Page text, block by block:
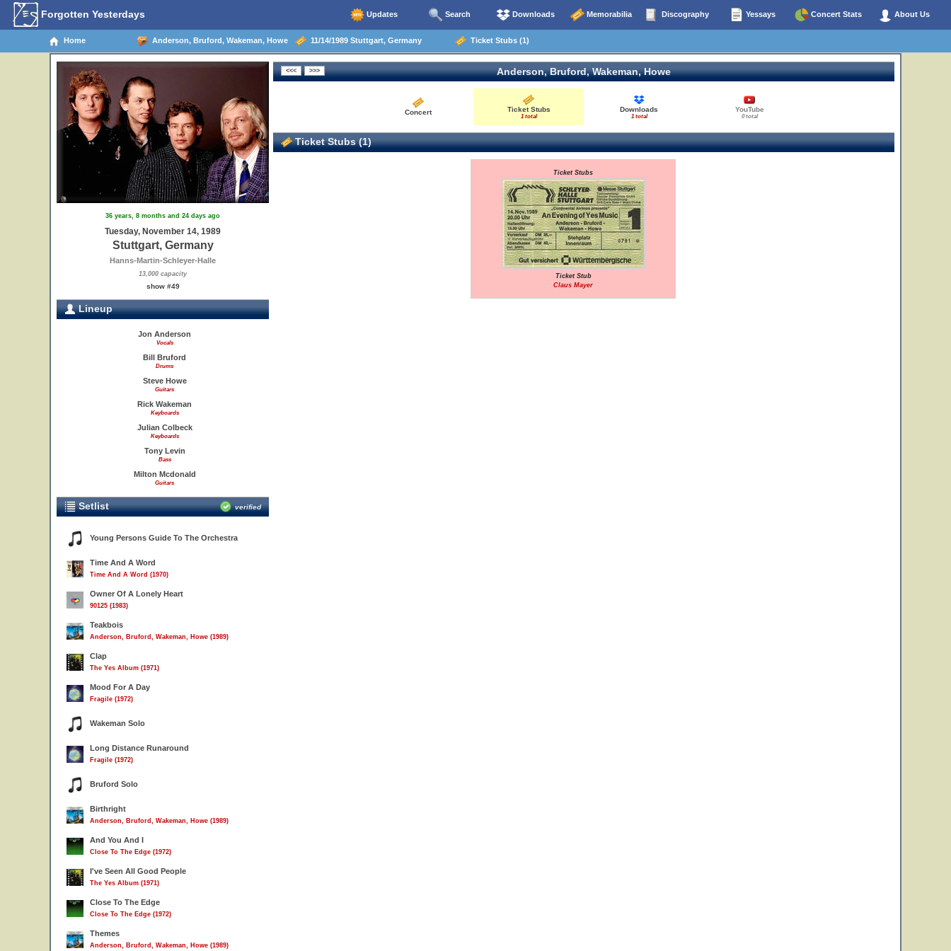
Forgotten Yesterdays Updates Search Downloads Memorabilia Discography Yessays Concert Stats About Us
Home Anderson, Bruford, Wakeman, Howe 11/14/1989 Stuttgart, Germany Ticket Stubs (1)
36 years, 8 months and 24 days ago
Tuesday, November 14, 1989
Stuttgart, Germany
Hanns-Martin-Schleyer-Halle
13,000 capacity
show #49
Lineup
Jon Anderson
Vocals
Bill Bruford
Drums
Steve Howe
Guitars
Rick Wakeman
Keyboards
Julian Colbeck
Keyboards
Tony Levin
Bass
Milton Mcdonald
Guitars
Setlist verified
Young Persons Guide To The Orchestra
Time And A Word
Time And A Word (1970)
Owner Of A Lonely Heart
90125 (1983)
Teakbois
Anderson, Bruford, Wakeman, Howe (1989)
Clap
The Yes Album (1971)
Mood For A Day
Fragile (1972)
Wakeman Solo
Long Distance Runaround
Fragile (1972)
Bruford Solo
Birthright
Anderson, Bruford, Wakeman, Howe (1989)
And You And I
Close To The Edge (1972)
I've Seen All Good People
The Yes Album (1971)
Close To The Edge
Close To The Edge (1972)
Themes
Anderson, Bruford, Wakeman, Howe (1989)
Anderson, Bruford, Wakeman, Howe
Concert Ticket Stubs
1 total
Downloads
1 total
YouTube
0 total
Ticket Stubs (1)
Ticket Stubs
Ticket Stub
Claus Mayer